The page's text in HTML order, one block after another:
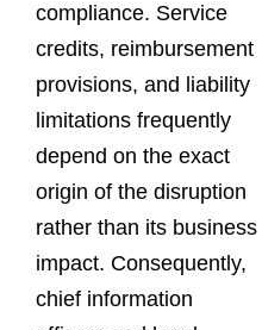
compliance. Service
credits, reimbursement
provisions, and liability
limitations frequently
depend on the exact
origin of the disruption
rather than its business
impact. Consequently,
chief information